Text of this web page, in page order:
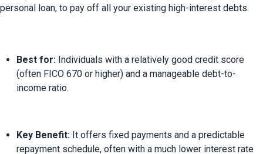
Best for: Individuals with a relatively good credit score
(often FICO 670 or higher) and a manageable debt-to-
income ratio.
Key Benefit: It offers fixed payments and a predictable
repayment schedule, often with a much lower interest rate